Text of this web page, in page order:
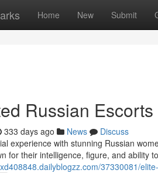
Home New Submit
Russian Escorts
333 days ago News
Discuss
experience with stunning Russian
for their intelligence, figure, and ability
37330081/